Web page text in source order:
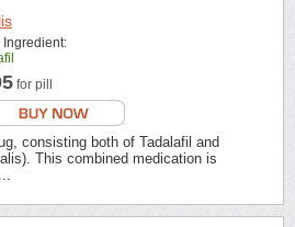
Ingredient:
for pill
consisting both of Tadalafil and
This combined medication is